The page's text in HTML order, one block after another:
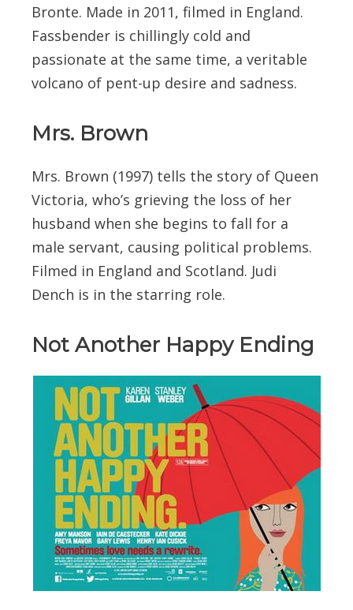
Bronte. Made in 2011, filmed in England.
Fassbender is chillingly cold and
passionate at the same time, a veritable
volcano of pent-up desire and sadness.
Mrs. Brown
Mrs. Brown (1997) tells the story of Queen
Victoria, who’s grieving the loss of her
husband when she begins to fall for a
male servant, causing political problems.
Filmed in England and Scotland. Judi
Dench is in the starring role.
Not Another Happy Ending